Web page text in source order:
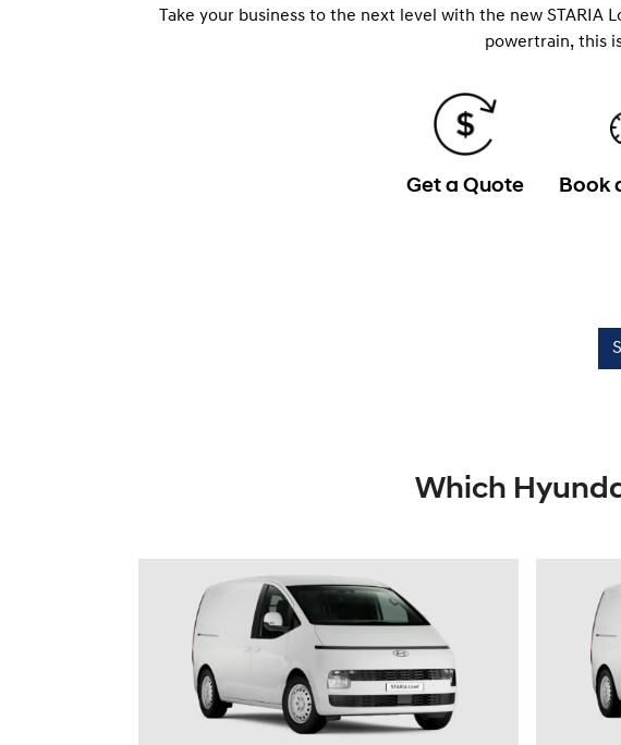
Take your business to the next level with the new
powertrain, this
Get a Quote Book
Which